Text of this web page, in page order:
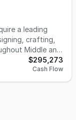
a leading
crafting,
Middle and
in
has a proven
due to the
business offers
$295,273
Cash Flow